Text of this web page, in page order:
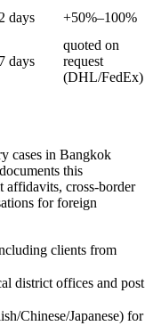
days +50%–100%
days
quoted on
request
(DHL/FedEx)
cases in Bangkok
this
cross-border
for foreign
clients from
district offices and post
Chinese/Japanese) for